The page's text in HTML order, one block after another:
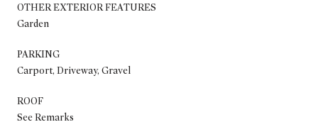
OTHER EXTERIOR FEATURES
Garden
PARKING
Carport, Driveway, Gravel
ROOF
See Remarks